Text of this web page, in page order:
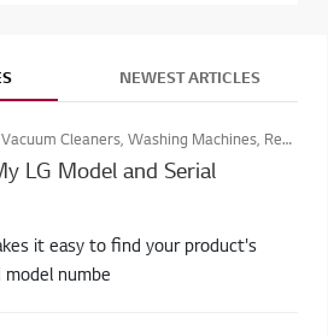
NEWEST ARTICLES
Vacuum Cleaners, Washing Machines, Residential air conditioner, LED Signage , Dryer, Refrigerators, Home Audio, Home Air Conditioners, Home Video, Cloud Devices, Monitors, Consumer Monitors, TVs, Dishwasher, Laptops, Business Display, Microwave Ovens
LG Model and Serial
it easy to find your product's
model numbe